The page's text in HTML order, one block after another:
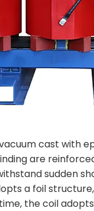
cast with
are
sudden
a foil
the coil